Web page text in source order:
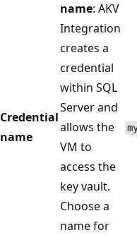
Credential
name
name: AKV
Integration
creates a
credential
within SQL
Server and
allows the
VM to
access the
key vault.
Choose a
name for